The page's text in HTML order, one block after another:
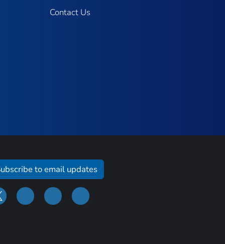
Contact Us
to email updates